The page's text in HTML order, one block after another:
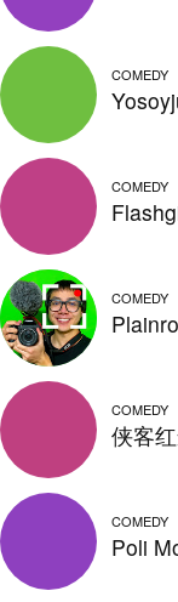
COMEDY
COMEDY
COMEDY
COMEDY
侠客
COMEDY
Poli